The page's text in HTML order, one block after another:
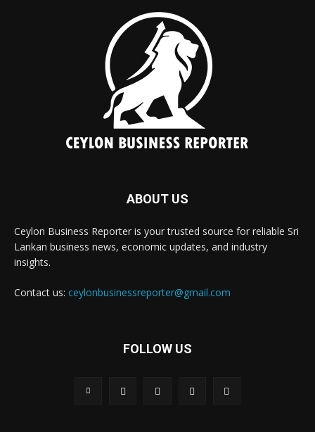
ABOUT US
Ceylon Business Reporter is your trusted source for reliable Sri
Lankan business news, economic updates, and industry
insights.
Contact us: ceylonbusinessreporter@gmail.com
FOLLOW US